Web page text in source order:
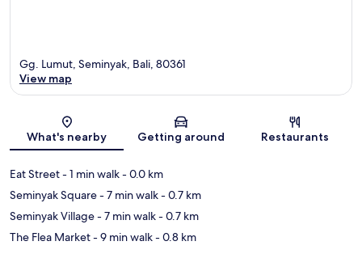
Map
Gg. Lumut, Seminyak, Bali, 80361
View map
What's nearby Getting around Restaurants
Eat Street- 1 min walk- 0.0 km
Seminyak Square- 7 min walk- 0.7 km
Seminyak Village- 7 min walk- 0.7 km
The Flea Market- 9 min walk- 0.8 km